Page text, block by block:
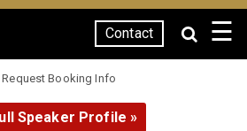
Contact ☰
Request Booking Info
Speaker Profile »